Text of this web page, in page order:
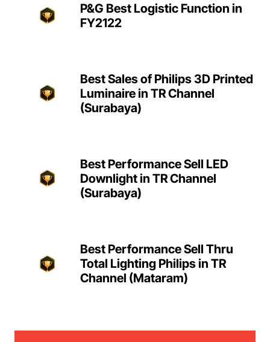
P&G Best Logistic Function in
FY2122
Best Sales of Philips 3D Printed
Luminaire in TR Channel
(Surabaya)
Best Performance Sell LED
Downlight in TR Channel
(Surabaya)
Best Performance Sell Thru
Total Lighting Philips in TR
Channel (Mataram)